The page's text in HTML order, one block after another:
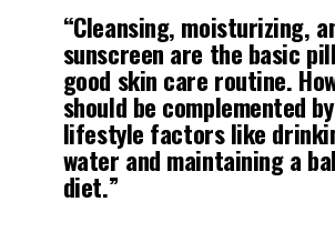
“Cleansing, moisturizing,
sunscreenare the basic
good skin care routine.
should be complemented
lifestyle factors like
water and maintaining a
diet.”